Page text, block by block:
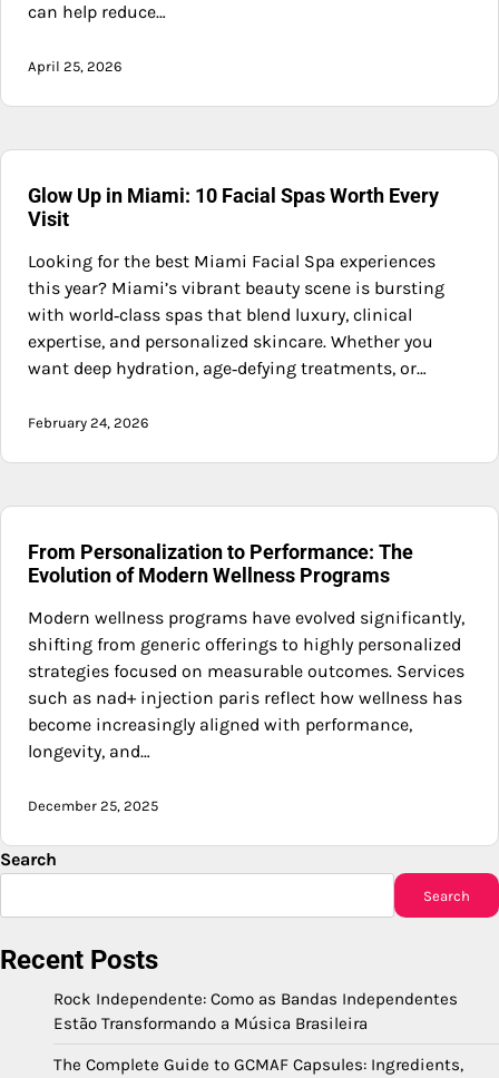
can help reduce…
April 25, 2026
Glow Up in Miami: 10 Facial Spas Worth Every
Visit
Looking for the best Miami Facial Spa experiences
this year? Miami’s vibrant beauty scene is bursting
with world‑class spas that blend luxury, clinical
expertise, and personalized skincare. Whether you
want deep hydration, age‑defying treatments, or…
February 24, 2026
From Personalization to Performance: The
Evolution of Modern Wellness Programs
Modern wellness programs have evolved significantly,
shifting from generic offerings to highly personalized
strategies focused on measurable outcomes. Services
such as nad+ injection paris reflect how wellness has
become increasingly aligned with performance,
longevity, and…
December 25, 2025
Search
Search
Recent Posts
Rock Independente: Como as Bandas Independentes
Estão Transformando a Música Brasileira
The Complete Guide to GCMAF Capsules: Ingredients,